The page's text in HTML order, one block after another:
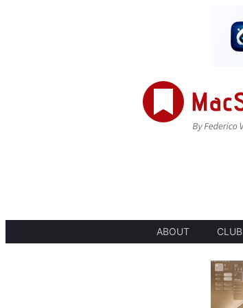
ABOUT CLUB